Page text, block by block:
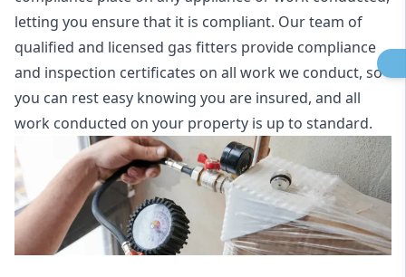
letting you ensure that it is compliant. Our team of
qualified and licensed gas fitters provide compliance
and inspection certificates on all work we conduct, so
you can rest easy knowing you are insured, and all
work conducted on your property is up to standard.